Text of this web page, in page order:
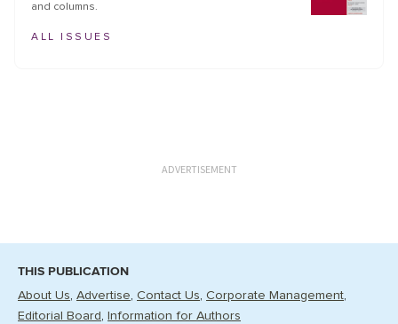
and columns.
ALL ISSUES
ADVERTISEMENT
THIS PUBLICATION
About Us Advertise Contact Us Corporate Management
Editorial Board
Information for Authors